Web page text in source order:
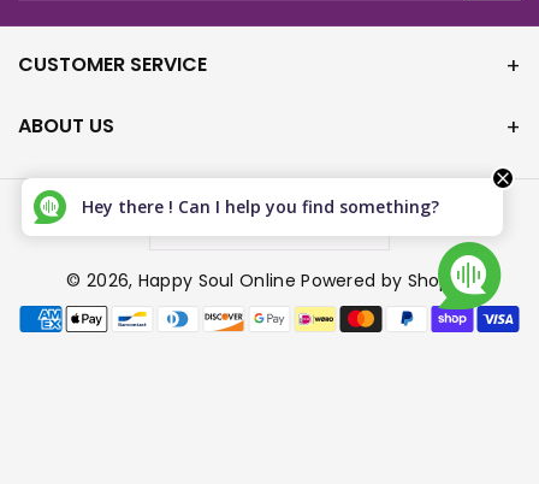
CUSTOMER SERVICE
ABOUT US
Canada (CAD $)
© 2026, Happy Soul Online Powered by Shopify
P
Hey there ! Can I help you find something?